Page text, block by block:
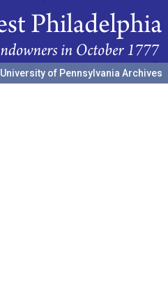
University of Pennsylvania Archives